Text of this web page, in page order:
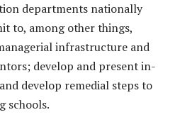
departments nationally
to, among other things,
infrastructure and
develop and present in-
develop remedial steps to
schools.